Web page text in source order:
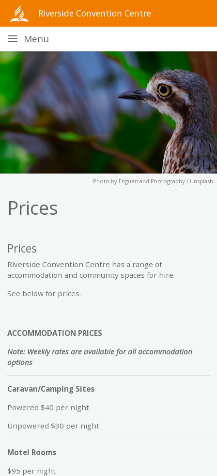
Riverside Convention Centre
Menu
Photo by Enguerrand Photography / Unsplash
Prices
Prices
Riverside Convention Centre has a range of
accommodation and community spaces for hire.
See below for prices.
ACCOMMODATION PRICES
Note: Weekly rates are available for all accommodation
options
Caravan/Camping Sites
Powered $40 per night
Unpowered $30 per night
Motel Rooms
$95 per night